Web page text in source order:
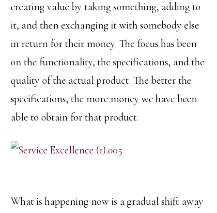
creating value by taking something, adding to
it, and then exchanging it with somebody else
in return for their money. The focus has been
on the functionality, the specifications, and the
quality of the actual product. The better the
specifications, the more money we have been
able to obtain for that product.
What is happening now is a gradual shift away